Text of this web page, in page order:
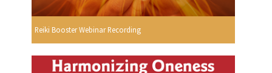
Reiki Booster Webinar Recording